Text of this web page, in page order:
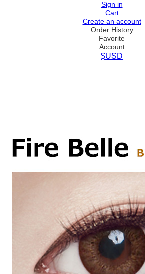
Sign in
Cart
Create an account
Order History
Favorite
Account
$USD